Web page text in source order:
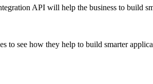
API will help the business to build
to see how they help to build smarter